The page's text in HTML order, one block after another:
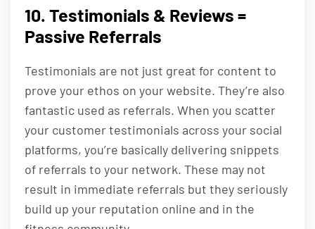
10. Testimonials & Reviews =
Passive Referrals
Testimonials are not just great for content to
prove your ethos on your website. They’re also
fantastic used as referrals. When you scatter
your customer testimonials across your social
platforms, you’re basically delivering snippets
of referrals to your network. These may not
result in immediate referrals but they seriously
build up your reputation online and in the